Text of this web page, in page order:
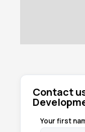
Contact
Your first